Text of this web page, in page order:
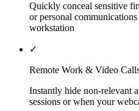
Quickly conceal sensitive
or personal
workstation
✓
Remote Work & Video
Instantly hide non-relevant
sessions or when your